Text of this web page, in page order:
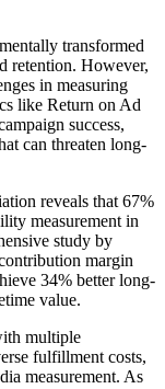
transformed
retention. However,
in measuring
like Return on Ad
success,
can threaten long-
reveals that 67%
measurement in
study by
margin
34% better long-
value.
multiple
fulfillment costs,
measurement. As